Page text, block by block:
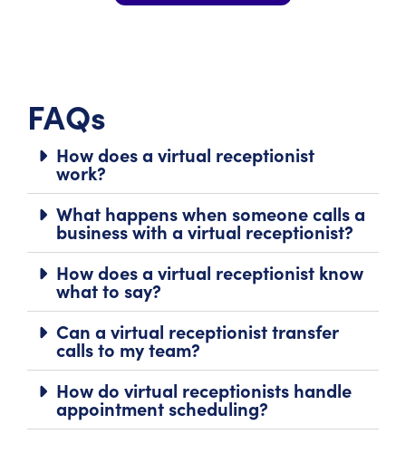
FAQs
How does a virtual receptionist
work?
What happens when someone calls a
business with a virtual receptionist?
How does a virtual receptionist know
what to say?
Can a virtual receptionist transfer
calls to my team?
How do virtual receptionists handle
appointment scheduling?